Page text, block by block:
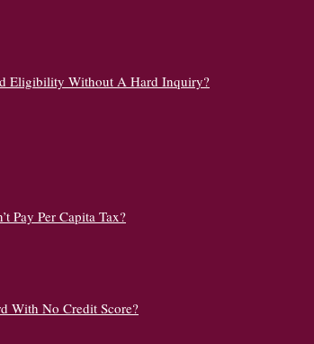
Eligibility Without A Hard Inquiry?
Pay Per Capita Tax?
With No Credit Score?